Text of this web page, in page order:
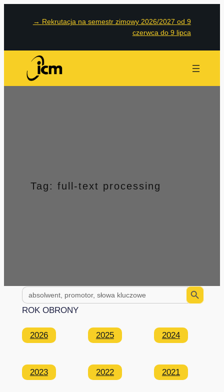
→ Rekrutacja na semestr zimowy 2026/2027 od 9
czerwca do 9 lipca
Tag: full-text processing
Search
for:
Search Button
ROK OBRONY
2026 2025 2024
2023 2022 2021